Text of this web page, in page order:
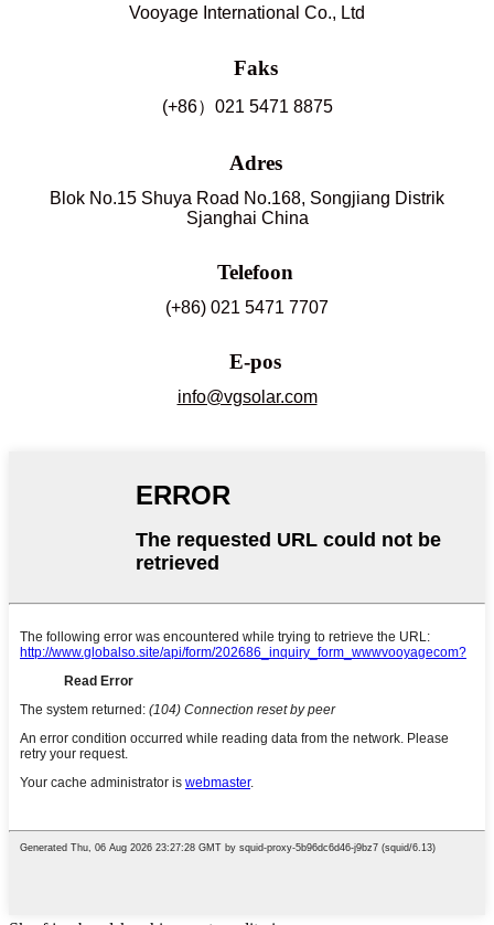
Vooyage International Co., Ltd
Faks
(+86）021 5471 8875
Adres
Blok No.15 Shuya Road No.168, Songjiang Distrik
Sjanghai China
Telefoon
(+86) 021 5471 7707
E-pos
info@vgsolar.com